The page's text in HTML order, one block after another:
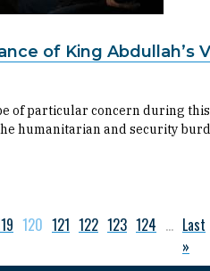
of King Abdullah’s
of particular concern during
humanitarian and security
Current page
120 Page
121 Page
122 Page
123 Page
124 … Last
Last
»